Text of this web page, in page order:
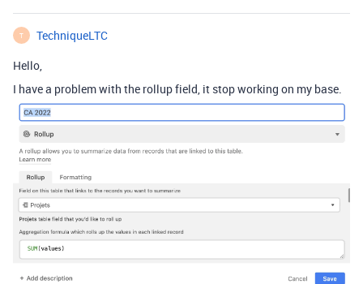
T
TechniqueLTC
Hello,
I have a problem with the rollup field, it stop working on my base.